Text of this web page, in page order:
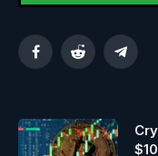
FacebookReddit